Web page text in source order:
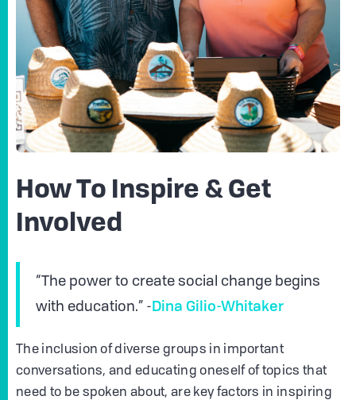
How To Inspire & Get
Involved
“The power to create social change begins
with education.” -Dina Gilio-Whitaker
The inclusion of diverse groups in important
conversations, and educating oneself of topics that
need to be spoken about, are key factors in inspiring